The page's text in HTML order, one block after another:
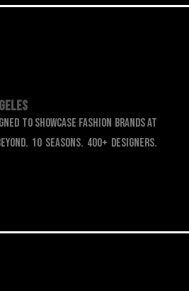
to showcase fashion brands at
10 seasons. 400+ designers.